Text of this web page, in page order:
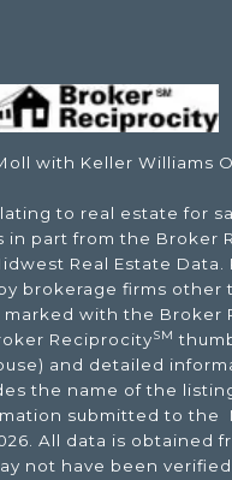
with Keller Williams
to real estate for
in part from the Broker
Real Estate Data.
brokerage firms other
marked with the Broker
ReciprocitySM
and detailed
the name of the
submitted to the
All data is obtained
not have been